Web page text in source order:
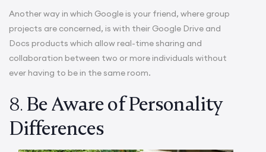
Another way in which Google is your friend, where group
projects are concerned, is with their Google Drive and
Docs products which allow real-time sharing and
collaboration between two or more individuals without
ever having to be in the same room.
8. Be Aware of Personality
Differences